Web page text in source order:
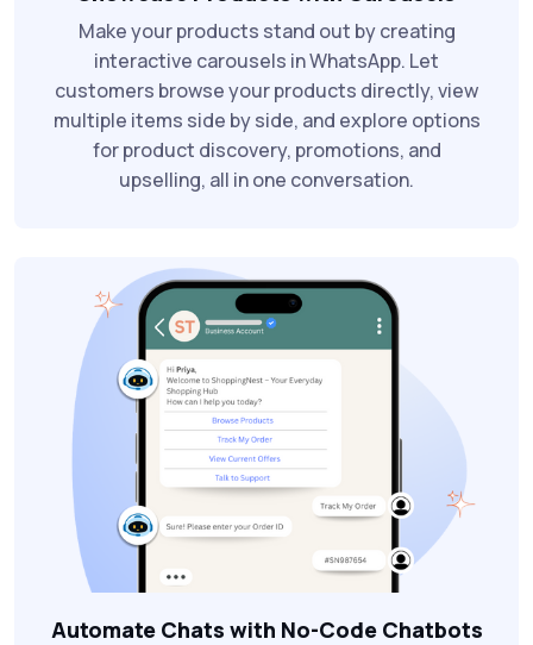
Make your products stand out by creating
interactive carousels in WhatsApp. Let
customers browse your products directly, view
multiple items side by side, and explore options
for product discovery, promotions, and
upselling, all in one conversation.
Automate Chats with No-Code Chatbots